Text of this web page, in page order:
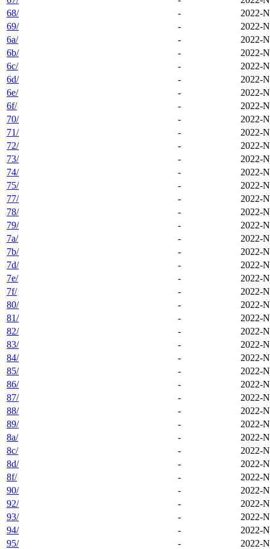
68/
-
2022-
69/
-
2022-
6a/
-
2022-
6b/
-
2022-
6c/
-
2022-
6d/
-
2022-
6e/
-
2022-
6f/
-
2022-
70/
-
2022-
71/
-
2022-
72/
-
2022-
73/
-
2022-
74/
-
2022-
75/
-
2022-
77/
-
2022-
78/
-
2022-
79/
-
2022-
7a/
-
2022-
7b/
-
2022-
7d/
-
2022-
7e/
-
2022-
7f/
-
2022-
80/
-
2022-
81/
-
2022-
82/
-
2022-
83/
-
2022-
84/
-
2022-
85/
-
2022-
86/
-
2022-
87/
-
2022-
88/
-
2022-
89/
-
2022-
8a/
-
2022-
8c/
-
2022-
8d/
-
2022-
8f/
-
2022-
90/
-
2022-
92/
-
2022-
93/
-
2022-
94/
-
2022-
95/
-
2022-